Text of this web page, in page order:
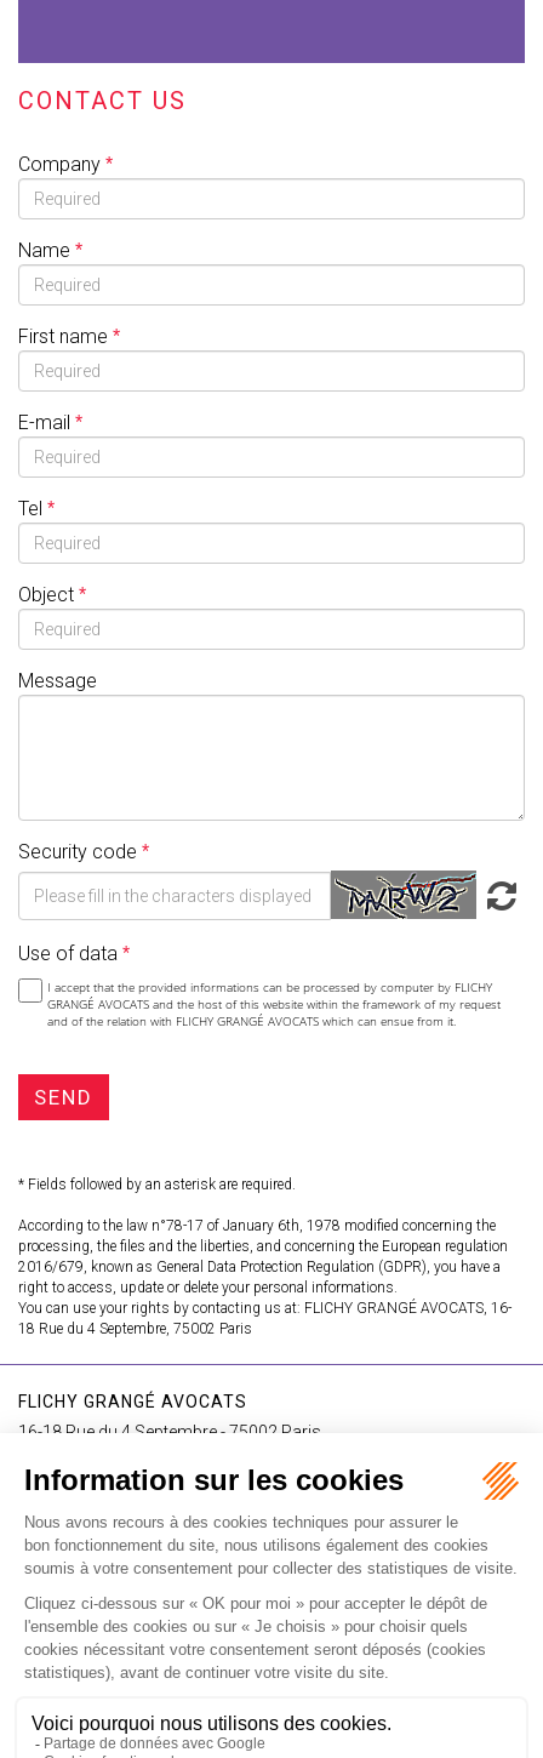
CONTACT US
Company
Name
First name
E-mail
Tel
Object
Message
Security code
Use of data
I accept that the provided informations can be processed by computer by FLICHY
GRANGÉ AVOCATS and the host of this website within the framework of my request
and of the relation with FLICHY GRANGÉ AVOCATS which can ensue from it.
SEND
* Fields followed by an asterisk are required.
According to the law n°78-17 of January 6th, 1978 modified concerning the
processing, the files and the liberties, and concerning the European regulation
2016/679, known as General Data Protection Regulation (GDPR), you have a
right to access, update or delete your personal informations.
You can use your rights by contacting us at: FLICHY GRANGÉ AVOCATS, 16-
18 Rue du 4 Septembre, 75002 Paris
FLICHY GRANGÉ AVOCATS
16-18 Rue du 4 Septembre - 75002 Paris
Contact us
I SUBSCRIBE TO THE NEWSLETTER
I subscribe to the newsletter